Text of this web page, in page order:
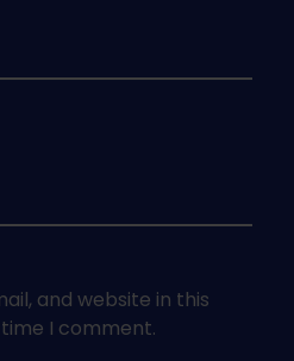
and website in this
I comment.